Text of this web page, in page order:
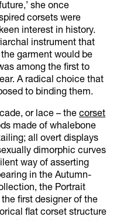
she once
corsets were
interest in history.
instrument that
garment would be
among the first to
A radical choice that
to binding them.
or lace – the corset
made of whalebone
all overt displays
dimorphic curves
way of asserting
in the Autumn-
the Portrait
first designer of the
flat corset structure